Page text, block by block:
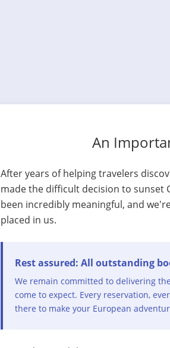
An
After years of helping travelers
made the difficult decision to sunset
been incredibly meaningful, and
placed in us.
Rest assured: All outstanding
We remain committed to delivering
come to expect. Every reservation,
there to make your European